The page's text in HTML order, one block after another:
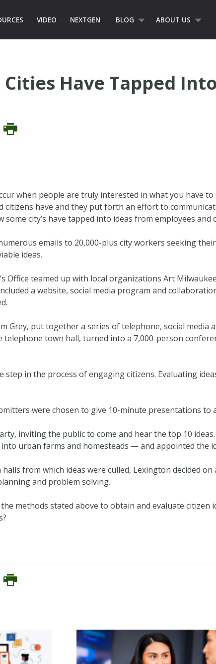
VIDEO NEXTGEN BLOG ABOUT US
Cities Have Tapped
when people are truly interested in what you have
citizens have and they put forth an effort to
some city’s have tapped into ideas from employees and
emails to 20,000-plus city workers seeking
ideas.
Office teamed up with local organizations Art
a website, social media program and
Grey, put together a series of telephone, social
telephone town hall, turned into a 7,000-person
step in the process of engaging citizens. Evaluating
were chosen to give 10-minute presentations to
inviting the public to come and hear the top 10
urban farms and homesteads — and appointed the
from which ideas were culled, Lexington decided
and problem solving.
methods stated above to obtain and evaluate citizen